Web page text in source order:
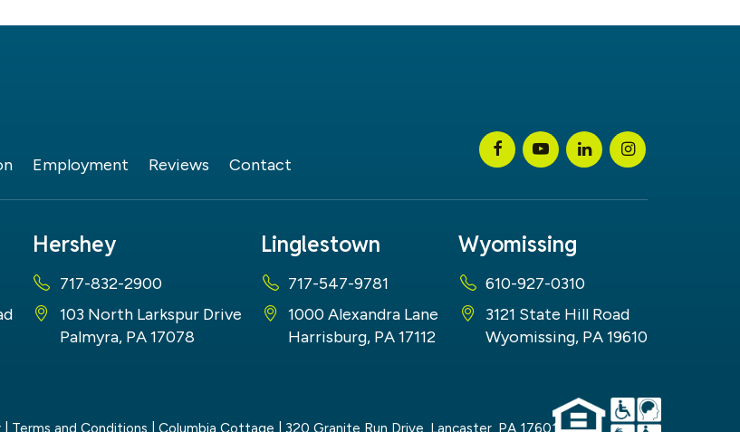
Employment Reviews Contact
Hershey
717-832-2900
103 North Larkspur Drive
Palmyra, PA 17078
Linglestown
717-547-9781
1000 Alexandra Lane
Harrisburg, PA 17112
Wyomissing
610-927-0310
3121 State Hill Road
Wyomissing, PA 19610
Terms and Conditions | Columbia Cottage 320 Granite Run Drive, Lancaster, PA 17601